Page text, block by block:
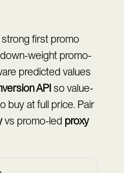
first promo
weight promo-
predicted values
APIso value-
buy at full price. Pair
vs promo-led proxy